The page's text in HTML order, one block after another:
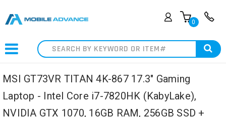
0
Search
MSI GT73VR TITAN 4K-867 17.3" Gaming
Laptop - Intel Core i7-7820HK (KabyLake),
NVIDIA GTX 1070, 16GB RAM, 256GB SSD +